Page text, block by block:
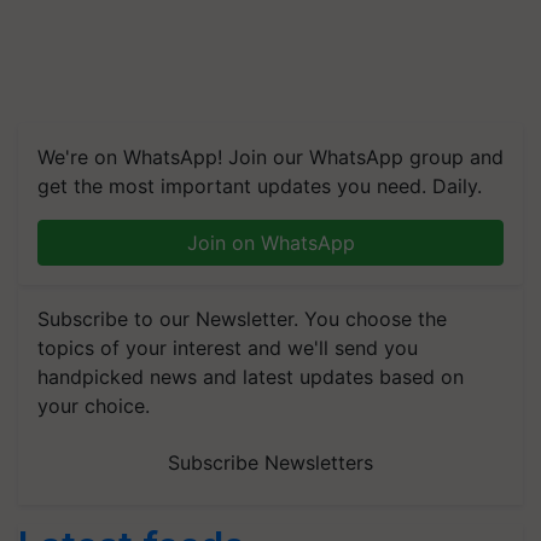
We're on WhatsApp! Join our WhatsApp group and
get the most important updates you need. Daily.
Join on WhatsApp
Subscribe to our Newsletter. You choose the
topics of your interest and we'll send you
handpicked news and latest updates based on
your choice.
Subscribe Newsletters